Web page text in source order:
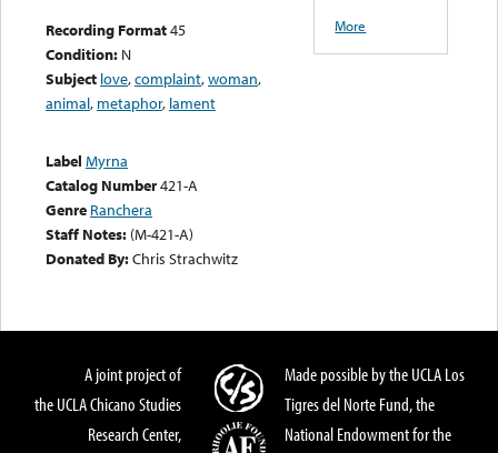
Recording Format45
Condition: N
Subject love,complaint,woman,
animal, metaphor, lament
Label Myrna
Catalog Number421-A
Genre Ranchera
Staff Notes: (M-421-A)
Donated By:Chris Strachwitz
More
A joint project of
the UCLA Chicano Studies
Research Center,
Made possible by the UCLA Los
Tigres del Norte Fund, the
National Endowment for the